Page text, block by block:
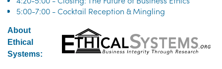
5:00-7:00 - Cocktail Reception & Mingling
About
Ethical
Systems: